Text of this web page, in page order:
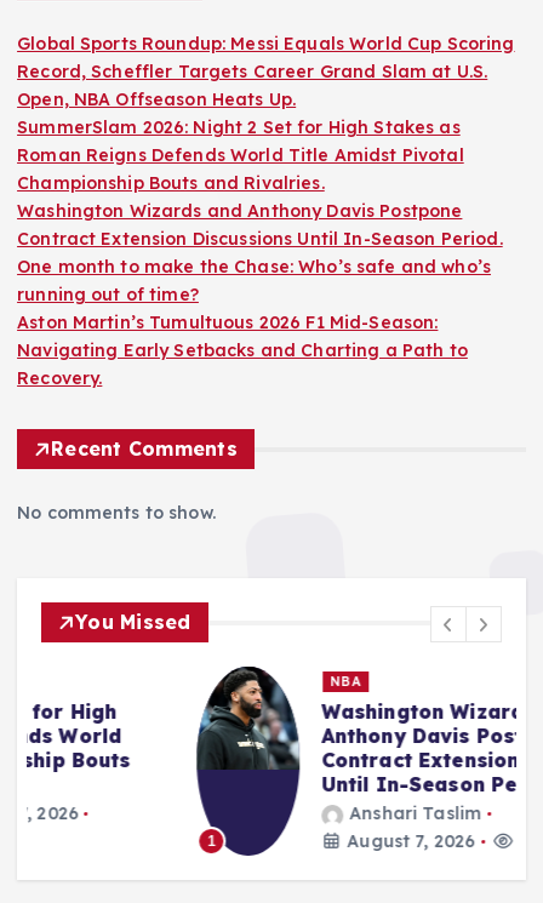
Global Sports Roundup: Messi Equals World Cup Scoring
Record, Scheffler Targets Career Grand Slam at U.S.
Open, NBA Offseason Heats Up.
SummerSlam 2026: Night 2 Set for High Stakes as
Roman Reigns Defends World Title Amidst Pivotal
Championship Bouts and Rivalries.
Washington Wizards and Anthony Davis Postpone
Contract Extension Discussions Until In-Season Period.
One month to make the Chase: Who’s safe and who’s
running out of time?
Aston Martin’s Tumultuous 2026 F1 Mid-Season:
Navigating Early Setbacks and Charting a Path to
Recovery.
Recent Comments
No comments to show.
You Missed
Washington Wizards and
Anthony Davis Postpone
Contract Extension Discussions
Until In-Season Period.
Anshari Taslim
August 7, 2026
14 views